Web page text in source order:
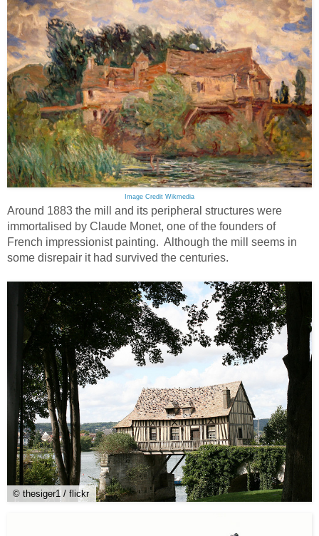
Image Credit Wikmedia
Around 1883 the mill and its peripheral structures were
immortalised by Claude Monet, one of the founders of
French impressionist painting. Although the mill seems in
some disrepair it had survived the centuries.
© thesiger1 / flickr